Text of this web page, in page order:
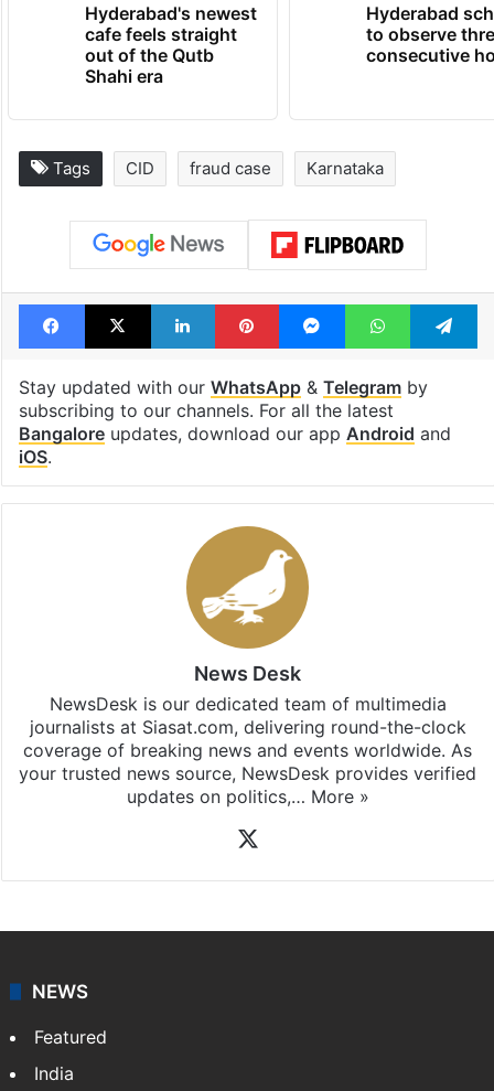
Hyderabad's newest
cafe feels straight
out of the Qutb
Shahi era
Hyderabad
to observe
consecutive
Tags CID fraud case Karnataka
Facebook
X LinkedInPinterestMessengerWhatsApp
Stay updated with our WhatsApp& Telegramby
subscribing to our channels. For all the latest
Bangaloreupdates, download our app Android and
iOS.
News Desk
NewsDesk is our dedicated team of multimedia
journalists at Siasat.com, delivering round-the-clock
coverage of breaking news and events worldwide. As
your trusted news source, NewsDesk provides verified
updates on politics,… More »
NEWS
Featured
India